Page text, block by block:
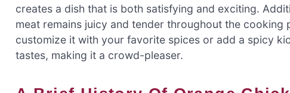
creates a dish that is both satisfying and exciting.
meat remains juicy and tender throughout the
customize it with your favorite spices or add a spicy
tastes, making it a crowd-pleaser.